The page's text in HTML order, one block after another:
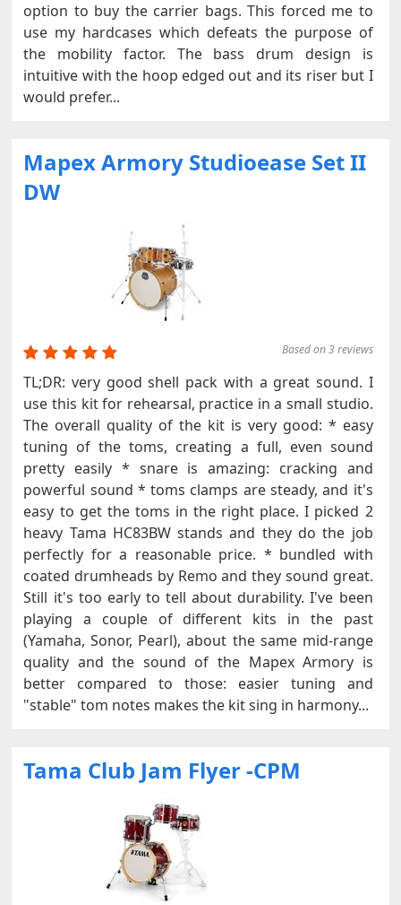
option to buy the carrier bags. This forced me to
use my hardcases which defeats the purpose of
the mobility factor. The bass drum design is
intuitive with the hoop edged out and its riser but I
would prefer...
Mapex Armory Studioease Set II
DW
Based on 3 reviews
TL;DR: very good shell pack with a great sound. I
use this kit for rehearsal, practice in a small studio.
The overall quality of the kit is very good: * easy
tuning of the toms, creating a full, even sound
pretty easily * snare is amazing: cracking and
powerful sound * toms clamps are steady, and it's
easy to get the toms in the right place. I picked 2
heavy Tama HC83BW stands and they do the job
perfectly for a reasonable price. * bundled with
coated drumheads by Remo and they sound great.
Still it's too early to tell about durability. I've been
playing a couple of different kits in the past
(Yamaha, Sonor, Pearl), about the same mid-range
quality and the sound of the Mapex Armory is
better compared to those: easier tuning and
"stable" tom notes makes the kit sing in harmony...
Tama Club Jam Flyer -CPM